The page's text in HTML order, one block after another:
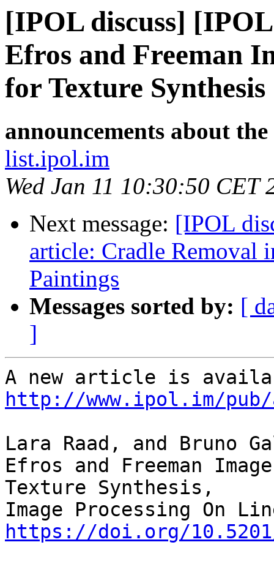
[IPOL discuss]
Efros and Freeman
for Texture Synthesis
announcements about
list.ipol.im
Wed Jan 11 10:30:50 CET
Next message: [IPOL
article: Cradle Removal
Paintings
Messages sorted by: [
]
http://www.ipol.im/
Lara Raad, and Bruno
Efros and Freeman
Texture Synthesis,
https://doi.org/